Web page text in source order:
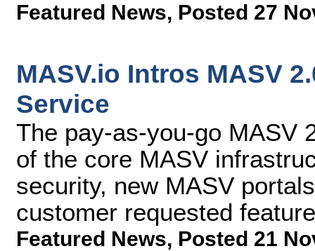
Featured News, Posted 27
MASV.io Intros MASV
Service
The pay-as-you-go MASV
of the core MASV
security, new MASV
customer requested
Featured News, Posted 21